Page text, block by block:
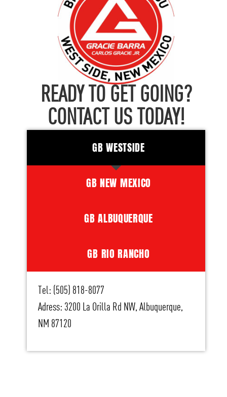
READY TO GET GOING?
CONTACT US TODAY!
GB WESTSIDE
GB NEW MEXICO
GB ALBUQUERQUE
GB RIO RANCHO
Tel: (505) 818-8077
Adress: 3200 La Orilla Rd NW, Albuquerque,
NM 87120